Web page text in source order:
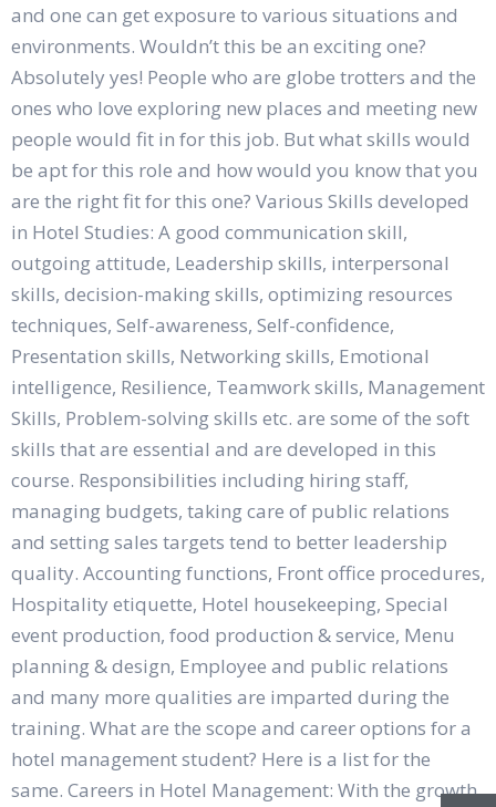
and one can get exposure to various situations and
environments. Wouldn’t this be an exciting one?
Absolutely yes! People who are globe trotters and the
ones who love exploring new places and meeting new
people would fit in for this job. But what skills would
be apt for this role and how would you know that you
are the right fit for this one? Various Skills developed
in Hotel Studies: A good communication skill,
outgoing attitude, Leadership skills, interpersonal
skills, decision-making skills, optimizing resources
techniques, Self-awareness, Self-confidence,
Presentation skills, Networking skills, Emotional
intelligence, Resilience, Teamwork skills, Management
Skills, Problem-solving skills etc. are some of the soft
skills that are essential and are developed in this
course. Responsibilities including hiring staff,
managing budgets, taking care of public relations
and setting sales targets tend to better leadership
quality. Accounting functions, Front office procedures,
Hospitality etiquette, Hotel housekeeping, Special
event production, food production & service, Menu
planning & design, Employee and public relations
and many more qualities are imparted during the
training. What are the scope and career options for a
hotel management student? Here is a list for the
same. Careers in Hotel Management: With the growth